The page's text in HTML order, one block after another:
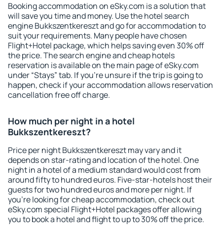
Booking accommodation on eSky.com is a solution that
will save you time and money. Use the hotel search
engine Bukkszentkereszt and go for accommodation to
suit your requirements. Many people have chosen
Flight+Hotel package, which helps saving even 30% off
the price. The search engine and cheap hotels
reservation is available on the main page of eSky.com
under “Stays” tab. If you're unsure if the trip is going to
happen, check if your accommodation allows reservation
cancellation free off charge.
How much per night in a hotel
Bukkszentkereszt?
Price per night Bukkszentkereszt may vary and it
depends on star-rating and location of the hotel. One
night in a hotel of a medium standard would cost from
around fifty to hundred euros. Five-star-hotels host their
guests for two hundred euros and more per night. If
you're looking for cheap accommodation, check out
eSky.com special Flight+Hotel packages offer allowing
you to book a hotel and flight to up to 30% off the price.